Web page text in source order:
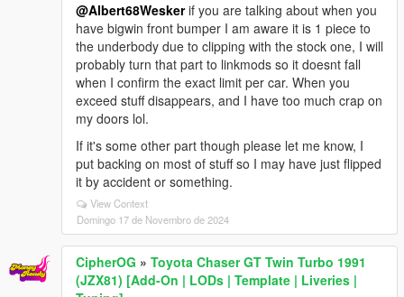
@Albert68Weskerif you are talking about when you
have bigwin front bumper I am aware it is 1 piece to
the underbody due to clipping with the stock one, I will
probably turn that part to linkmods so it doesnt fall
when I confirm the exact limit per car. When you
exceed stuff disappears, and I have too much crap on
my doors lol.
If it's some other part though please let me know, I
put backing on most of stuff so I may have just flipped
it by accident or something.
View Context
Domingo 17 de Novembro de 2024
CipherOG » Toyota Chaser GT Twin Turbo 1991
(JZX81) [Add-On | LODs | Template | Liveries |